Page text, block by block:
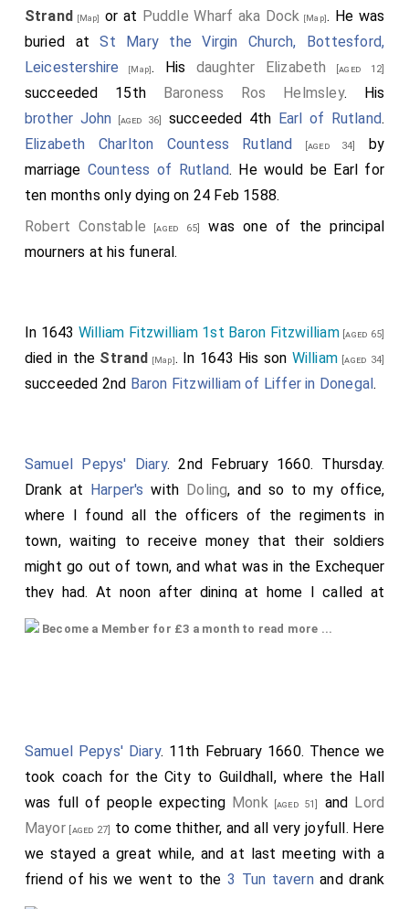
so that the earlhimself with difficulty appeased
them. WhenKing Edward
understood that, then sent
he upward after more aid; but they came very late.
AndGodwin
stationed himself continually before
London with his fleet, till he came toSouthwark,
Surrey[Map] ; where he abode some time, until the
flood
came up. On this occasion he also contrived
with the burgesses that they should do almost all
and they formed an angle with the ships against the
north side, as if they wished to surround theking's
ships. Thekinghad also a great land-force on his side,
little else of any great importance but Englishmen on
either side; and they were also unwilling that this land
should be the more exposed to outlandish people,
because they destroyed each other. Then it was
determined that wise men should be sent between
them, who should settle peace on either side.Godwin
went up, andHarold[aged 30]his son, and their navy, as
side.
Note 73. i.e. Godwin and his son Harold.
Note 74. i.e. the tide of the river.
Strand [Map] or at Puddle Wharf aka Dock [Map]. He was
buried atSt Mary the Virgin Church, Bottesford,
Leicestershire
[Map]. His daughter Elizabeth [aged 12]
succeeded 15th Baroness Ros Helmsley. His
brother John [aged 36] succeeded 4th Earl of Rutland.
Elizabeth Charlton Countess Rutland [aged 34]
by
marriage Countess of Rutland. He would be Earl for
ten months only dying on 24 Feb 1588.
Robert Constable [aged 65]
was one of the principal
mourners at his funeral.
In 1643 William Fitzwilliam 1st Baron Fitzwilliam[aged 65]
died in the Strand [Map]. In 1643 His son William [aged 34]
succeeded 2nd Baron Fitzwilliam of Liffer in Donegal.
Samuel Pepys' Diary. 2nd February 1660. Thursday.
Drank at Harper's with Doling, and so to my office,
where I found all the officers of the regiments in
town, waiting to receive money that their soldiers
might go out of town, and what was in the Exchequer
they had. At noon after dining at home I called at
Harper's
grocer, and received £60 for my Lord. In our way we
talked with our waterman, White, who told us how the
watermen had lately been abused by some that had a
desire to get in to be watermen to the State, and had
lately presented an address of nine or ten thousand
hands to stand by this Parliament, when it was only
Become a Member for £3 a month to read more ...
Samuel Pepys' Diary. 11th February 1660. Thence we
took coach for the City to Guildhall, where the Hall
was full of people expecting Monk[aged 51] and
Lord
Mayor[aged 27]
to come thither, and all very joyfull. Here
we stayed a great while, and at last meeting with a
friend of his we went to the 3 Tun tavernand drank
half a pint of wine, and not liking the wine we went to